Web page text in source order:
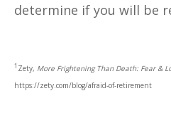
determine if you will be
1 Zety, More Frightening Than Death: Fear &
https://zety.com/blog/afraid-of-retirement